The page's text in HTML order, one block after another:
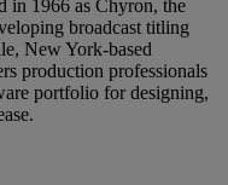
in 1966 as Chyron, the
broadcast titling
New York-based
production professionals
portfolio for designing,